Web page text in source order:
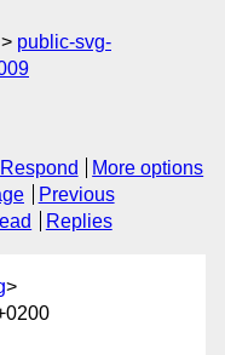
public-svg-
Respond
More options
Previous
Replies
>